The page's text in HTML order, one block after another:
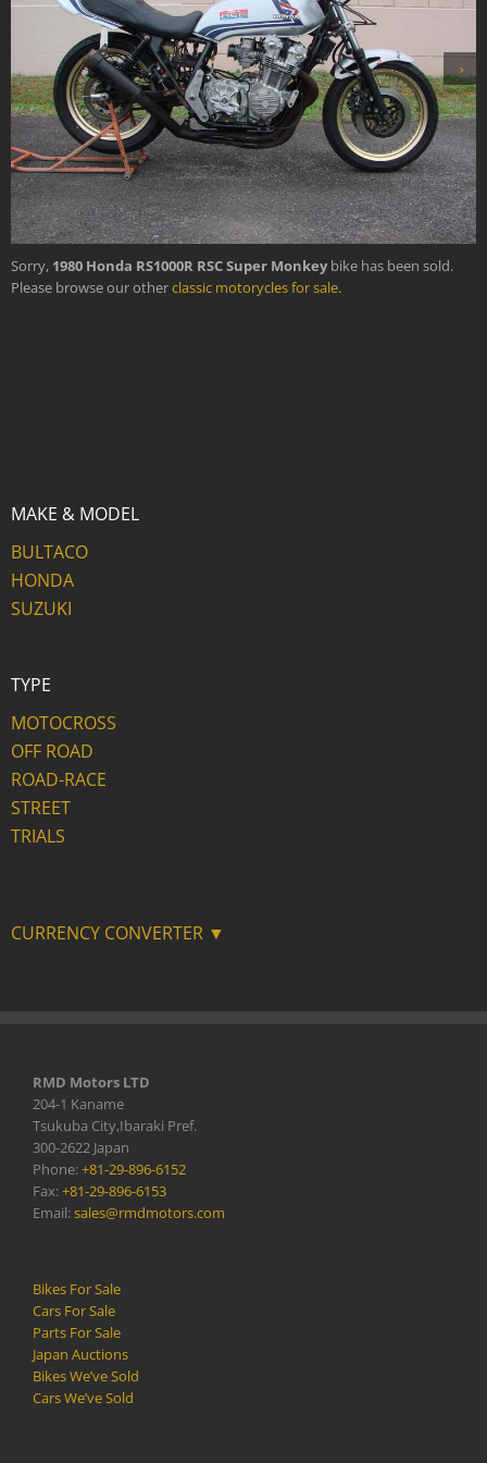
›
Sorry, 1980 Honda RS1000R RSC Super Monkeybike has been sold.
Please browse our otherclassic motorycles for sale.
MAKE & MODEL
BULTACO
HONDA
SUZUKI
TYPE
MOTOCROSS
OFF ROAD
ROAD-RACE
STREET
TRIALS
CURRENCY CONVERTER ▼
RMD Motors LTD
204-1 Kaname
Tsukuba City,Ibaraki Pref.
300-2622 Japan
Phone:+81-29-896-6152
Fax:+81-29-896-6153
Email:sales@rmdmotors.com
Bikes For Sale
Cars For Sale
Parts For Sale
Japan Auctions
Bikes We’ve Sold
Cars We’ve Sold